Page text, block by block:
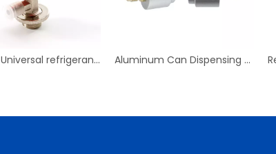
CT-338 Universal refrigerant can tap valve Air Conditioning Repair Tool Aluminum Can Dispensing R-134a AC Refrigerant Tap Self- Sealing 7/16-28 UNF Female Fine Thread Valve Tool Bottle